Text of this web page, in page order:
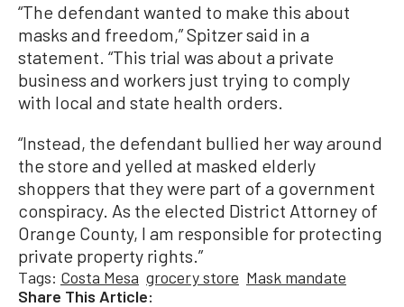
“The defendant wanted to make this about
masks and freedom,” Spitzer said in a
statement. “This trial was about a private
business and workers just trying to comply
with local and state health orders.
“Instead, the defendant bullied her way around
the store and yelled at masked elderly
shoppers that they were part of a government
conspiracy. As the elected District Attorney of
Orange County, I am responsible for protecting
private property rights.”
Tags: Costa Mesa grocery store Mask mandate
Share This Article: